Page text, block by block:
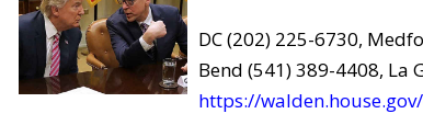
DC (202) 225-6730,
Bend (541) 389-4408, La
https://